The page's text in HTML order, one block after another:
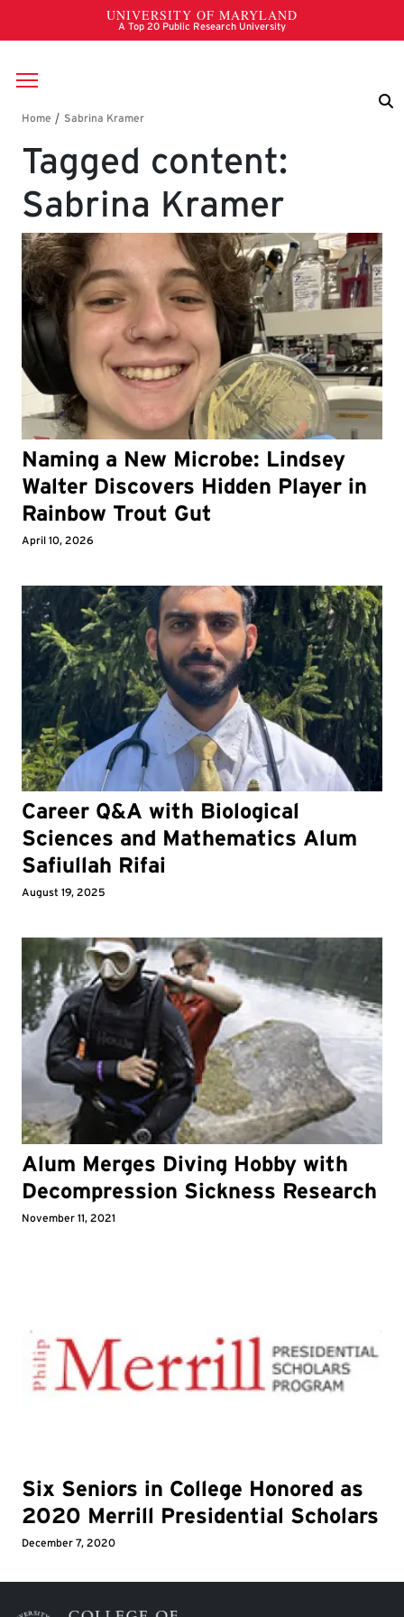
Skip to main content
Breadcrumb
Tagged content:
Sabrina Kramer
Naming a New Microbe: Lindsey
Walter Discovers Hidden Player in
Rainbow Trout Gut
April 10, 2026
Career Q&A with Biological
Sciences and Mathematics Alum
Safiullah Rifai
August 19, 2025
Alum Merges Diving Hobby with
Decompression Sickness Research
November 11, 2021
Six Seniors in College Honored as
2020 Merrill Presidential Scholars
December 7, 2020